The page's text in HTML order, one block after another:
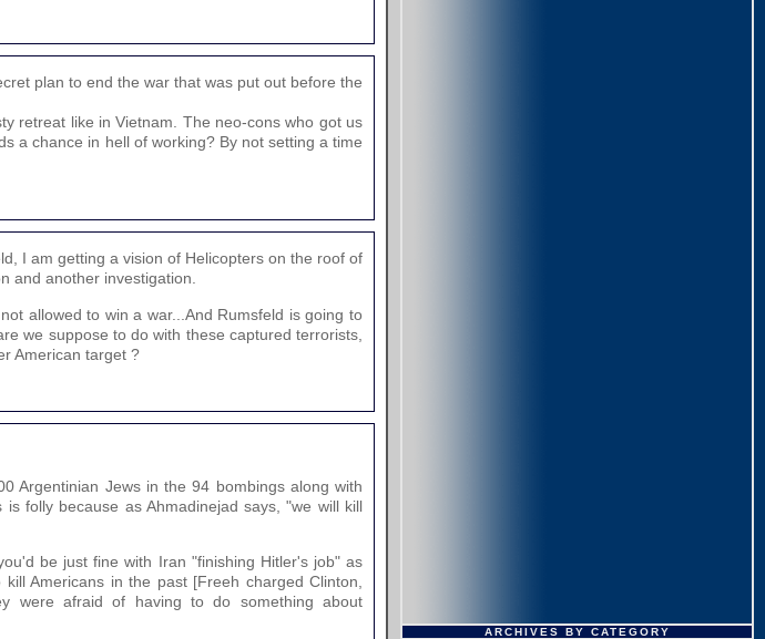
plan to end the war that was put out before the
retreat like in Vietnam. The neo-cons who got us
a chance in hell of working? By not setting a time
I am getting a vision of Helicopters on the roof of
and another investigation.
allowed to win a war...And Rumsfeld is going to
we suppose to do with these captured terrorists,
American target ?
Argentinian Jews in the 94 bombings along with
folly because as Ahmadinejad says, "we will kill
be just fine with Iran "finishing Hitler's job" as
Americans in the past [Freeh charged Clinton,
were afraid of having to do something about
ARCHIVES BY CATEGORY